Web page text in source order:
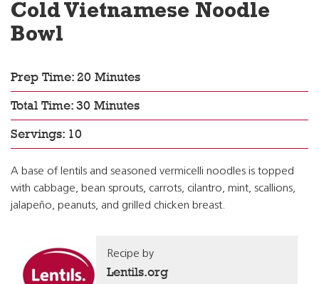
Cold Vietnamese Noodle
Bowl
Prep Time: 20 Minutes
Total Time: 30 Minutes
Servings: 10
A base of lentils and seasoned vermicelli noodles is topped
with cabbage, bean sprouts, carrots, cilantro, mint, scallions,
jalapeño, peanuts, and grilled chicken breast.
Recipe by
Lentils.org